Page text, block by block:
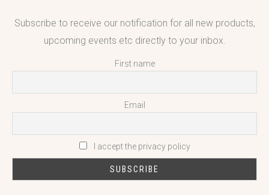
Subscribe to receive our notification for all new products,
upcoming events etc directly to your inbox.
First name
Email
I accept the privacy policy